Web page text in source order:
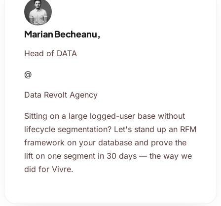
Marian Becheanu,
Head of DATA
@
Data Revolt Agency
Sitting on a large logged-user base without
lifecycle segmentation? Let's stand up an RFM
framework on your database and prove the
lift on one segment in 30 days — the way we
did for Vivre.